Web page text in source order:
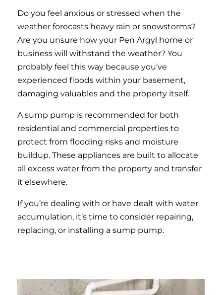
Do you feel anxious or stressed when the
weather forecasts heavy rain or snowstorms?
Are you unsure how your Pen Argyl home or
business will withstand the weather? You
probably feel this way because you’ve
experienced floods within your basement,
damaging valuables and the property itself.
A sump pump is recommended for both
residential and commercial properties to
protect from flooding risks and moisture
buildup. These appliances are built to allocate
all excess water from the property and transfer
it elsewhere.
If you’re dealing with or have dealt with water
accumulation, it’s time to consider repairing,
replacing, or installing a sump pump.